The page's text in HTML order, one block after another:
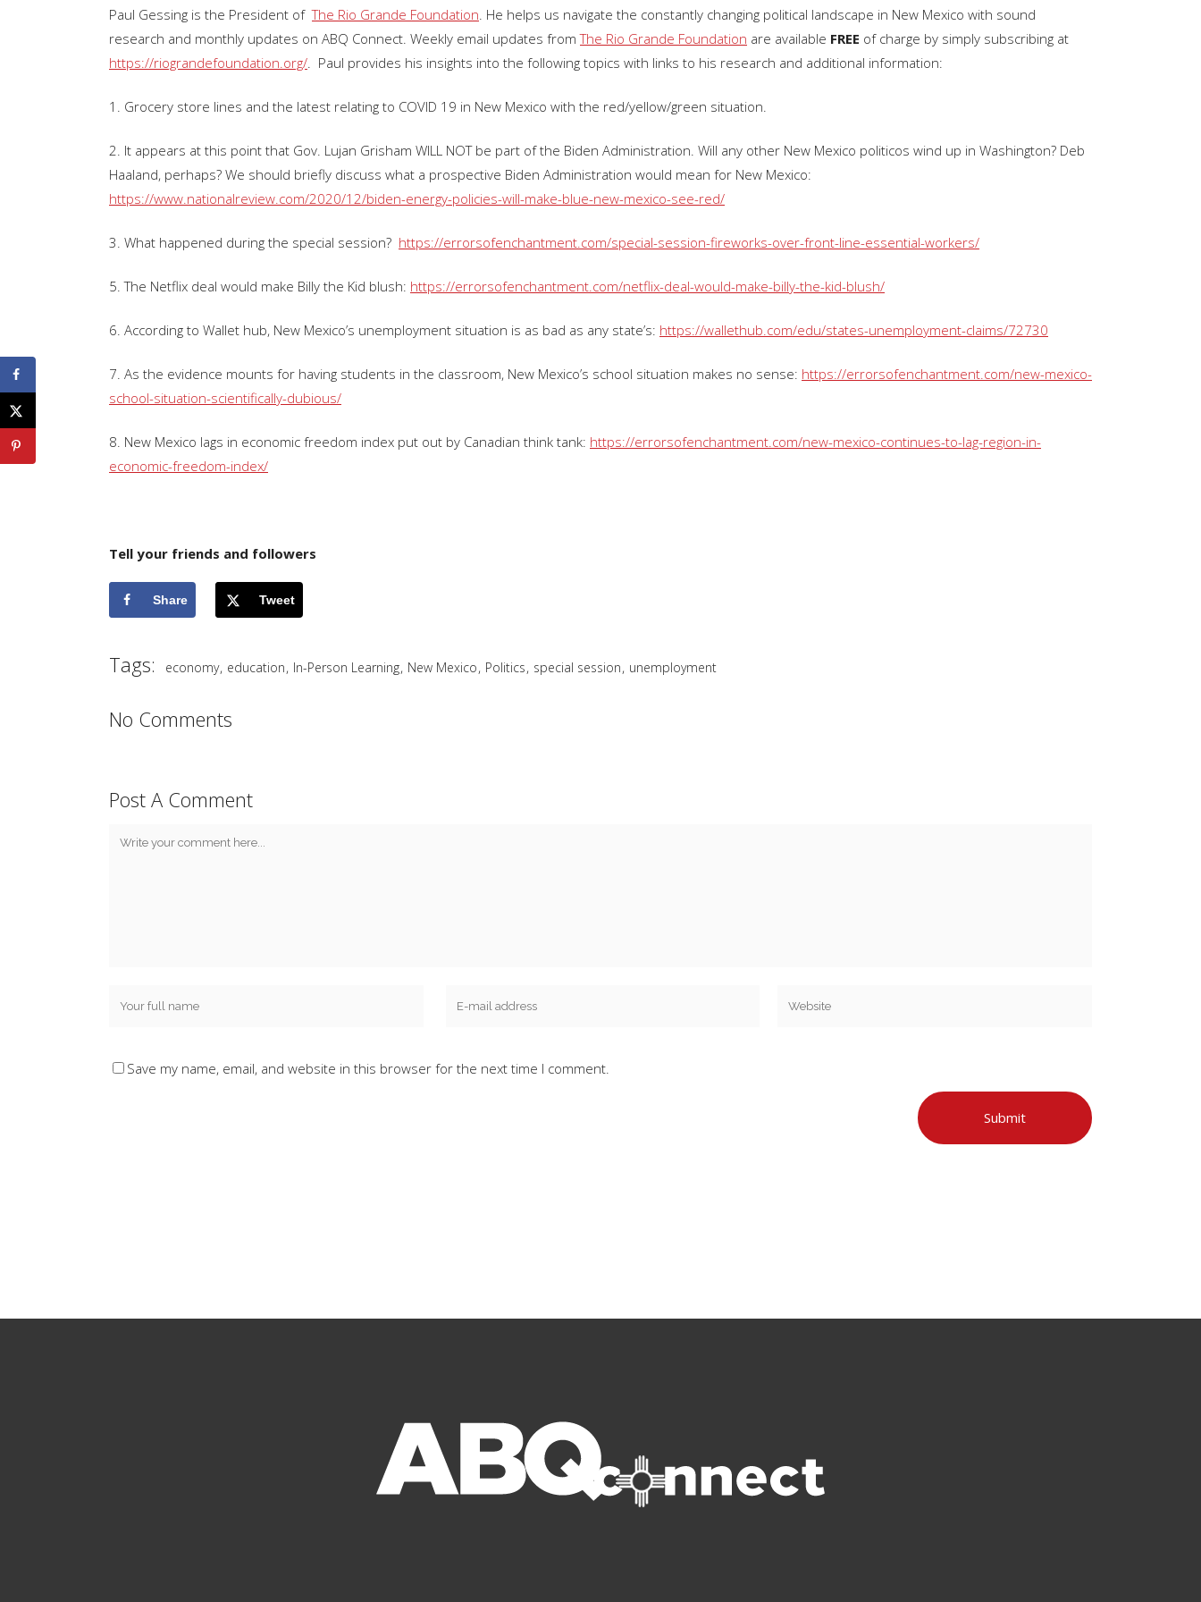
to
Paul Gessing is the President ofThe Rio Grande Foundation. He helps us navigate the constantly changing political landscape in New Mexico with sound
research and monthly updates on ABQ Connect. Weekly email updates fromThe Rio Grande Foundation are available FREE of charge by simply subscribing at
https://riograndefoundation.org/. Paul provides his insights into the following topics with links to his research and additional information:
1. Grocery store lines and the latest relating to COVID 19 in New Mexico with the red/yellow/green situation.
2. It appears at this point that Gov. Lujan Grisham WILL NOT be part of the Biden Administration. Will any other New Mexico politicos wind up in Washington? Deb
Haaland, perhaps? We should briefly discuss what a prospective Biden Administration would mean for New Mexico:
https://www.nationalreview.com/2020/12/biden-energy-policies-will-make-blue-new-mexico-see-red/
3. What happened during the special session? https://errorsofenchantment.com/special-session-fireworks-over-front-line-essential-workers/
5. The Netflix deal would make Billy the Kid blush: https://errorsofenchantment.com/netflix-deal-would-make-billy-the-kid-blush/
6. According to Wallet hub, New Mexico’s unemployment situation is as bad as any state’s: https://wallethub.com/edu/states-unemployment-claims/72730
7. As the evidence mounts for having students in the classroom, New Mexico’s school situation makes no sense: https://errorsofenchantment.com/new-mexico-
school-situation-scientifically-dubious/
8. New Mexico lags in economic freedom index put out by Canadian think tank: https://errorsofenchantment.com/new-mexico-continues-to-lag-region-in-
economic-freedom-index/
Tell your friends and followers
Share Tweet
Tags: economy, education, In-Person Learning, New Mexico, Politics, special session, unemployment
No Comments
Post A Comment
Save my name, email, and website in this browser for the next time I comment.